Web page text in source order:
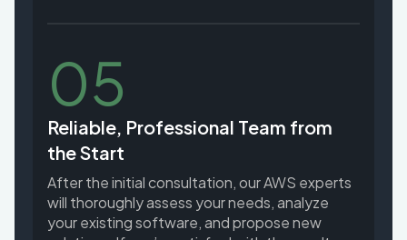
05
Reliable, Professional Team from
the Start
After the initial consultation, our AWS experts
will thoroughly assess your needs, analyze
your existing software, and propose new